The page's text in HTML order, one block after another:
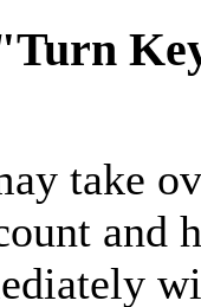
take
and